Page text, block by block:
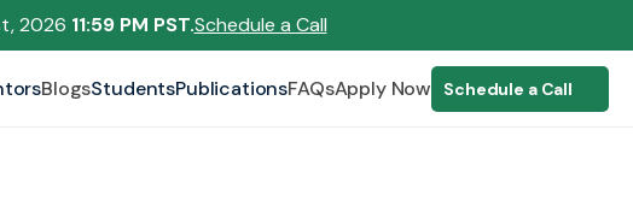
2026 11:59 PM PST.Schedule a Call
BlogsStudentsPublicationsFAQsApply Now Schedule a Call